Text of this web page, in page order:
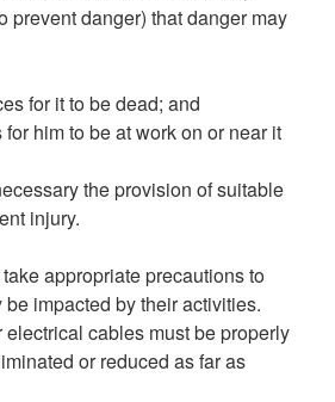
prevent danger) that danger may
for it to be dead; and
him to be at work on or near it
the provision of suitable
injury.
appropriate precautions to
impacted by their activities.
cables must be properly
or reduced as far as